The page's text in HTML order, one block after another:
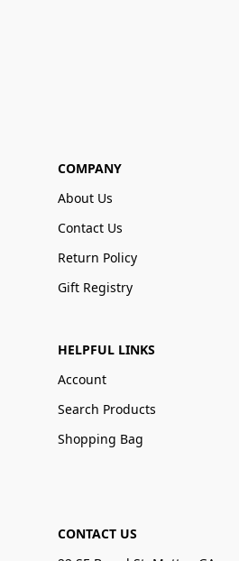
COMPANY
About Us
Contact Us
Return Policy
Gift Registry
HELPFUL LINKS
Account
Search Products
Shopping Bag
CONTACT US